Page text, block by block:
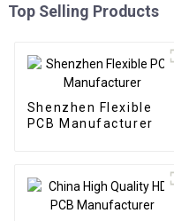
Top Selling Products
Shenzhen Flexible
PCB Manufacturer